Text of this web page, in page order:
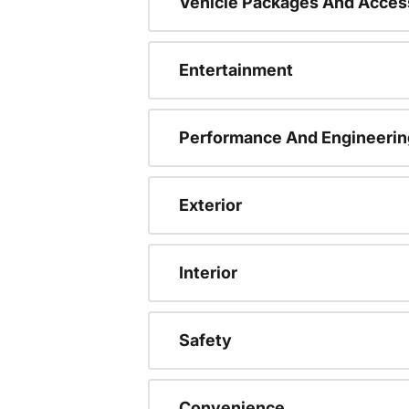
Entertainment
Performance And
Exterior
Interior
Safety